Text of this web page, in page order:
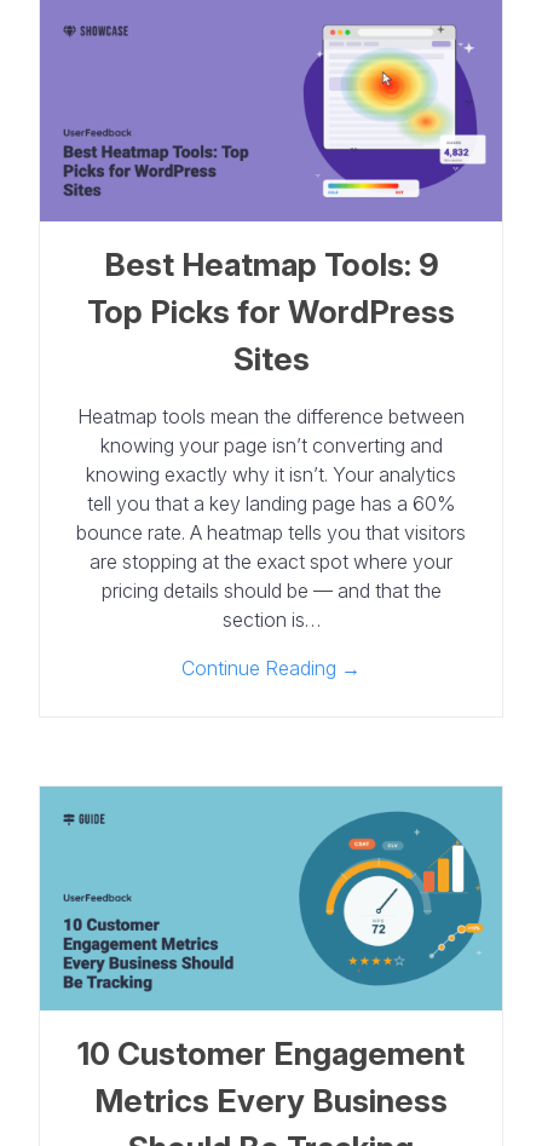
Best Heatmap Tools: 9
Top Picks for WordPress
Sites
Heatmap tools mean the difference between
knowing your page isn’t converting and
knowing exactly why it isn’t. Your analytics
tell you that a key landing page has a 60%
bounce rate. A heatmap tells you that visitors
are stopping at the exact spot where your
pricing details should be — and that the
section is…
Continue Reading →
10 Customer Engagement
Metrics Every Business